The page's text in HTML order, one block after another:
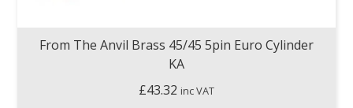
From The Anvil Brass 45/45 5pin Euro Cylinder
KA
£43.32 inc VAT